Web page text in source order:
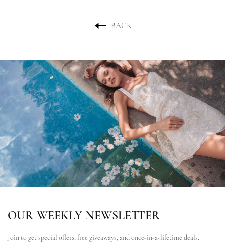
BACK
OUR WEEKLY NEWSLETTER
Join to get special offers, free giveaways, and once-in-a-lifetime deals.